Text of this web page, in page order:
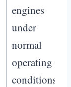
engines
under
normal
operating
conditions.